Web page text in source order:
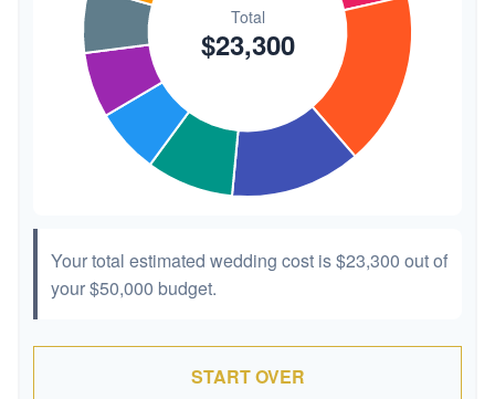
Your total estimated wedding cost is$23,300 out of
your$50,000 budget.
START OVER